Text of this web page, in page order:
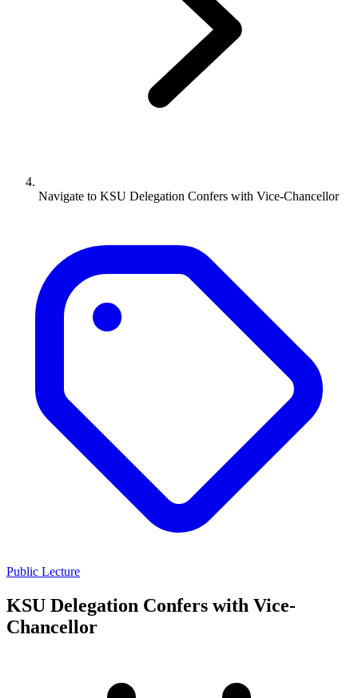
Navigate to KSU Delegation Confers with Vice-Chancellor
Public Lecture
KSU Delegation Confers with Vice-
Chancellor